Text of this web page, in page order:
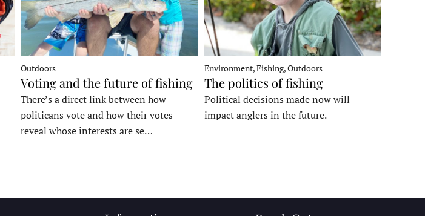
Outdoors
Voting and the future of fishing
There’s a direct link between how
politicans vote and how their votes
reveal whose interests are se…
Environment, Fishing, Outdoors
The politics of fishing
Political decisions made now will
impact anglers in the future.